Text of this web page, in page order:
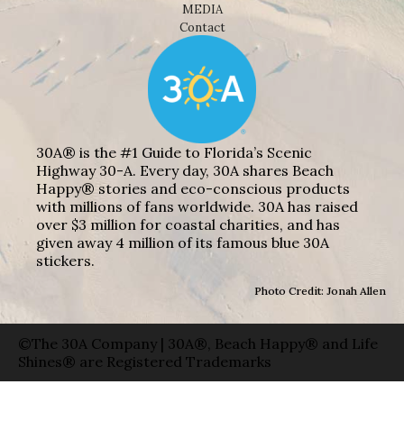
MEDIA
Contact
30A® is the #1 Guide to Florida’s Scenic
Highway 30-A. Every day, 30A shares Beach
Happy® stories and eco-conscious products
with millions of fans worldwide. 30A has raised
over $3 million for coastal charities, and has
given away 4 million of its famous blue 30A
stickers.
Photo Credit: Jonah Allen
©The 30A Company | 30A®, Beach Happy® and Life
Shines® are Registered Trademarks